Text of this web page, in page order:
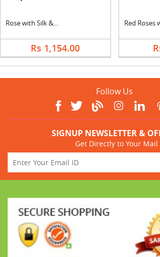
Rose with Silk & Teddy
Rs 1,154.00
Follow Us
SIGNUP NEWSLETTER &
Get Directly to Your Mail